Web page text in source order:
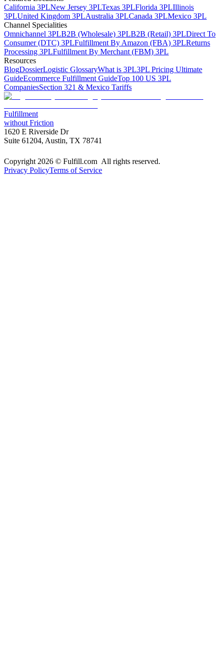
California 3PLNew Jersey 3PLTexas 3PLFlorida 3PLIllinois
3PLUnited Kingdom 3PLAustralia 3PLCanada 3PLMexico 3PL
Channel Specialities
Omnichannel 3PLB2B (Wholesale) 3PLB2B (Retail) 3PLDirect To
Consumer (DTC) 3PLFulfillment By Amazon (FBA) 3PLReturns
Processing 3PLFulfillment By Merchant (FBM) 3PL
Resources
BlogDossierLogistic GlossaryWhat is 3PL3PL Pricing Ultimate
GuideEcommerce Fulfillment GuideTop 100 US 3PL
CompaniesSection 321 & Mexico Tariffs
Fulfillment
without Friction
1620 E Riverside Dr
Suite 61204, Austin, TX 78741
Copyright 2026 © Fulfill.com All rights reserved.
Privacy PolicyTerms of Service